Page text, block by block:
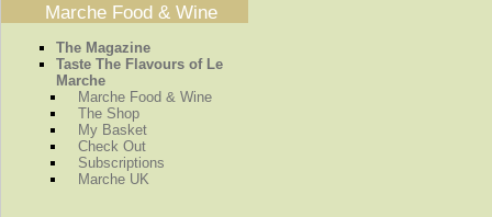
Marche Food & Wine
The Magazine
Taste The Flavours of Le
Marche
Marche Food & Wine
The Shop
My Basket
Check Out
Subscriptions
Marche UK